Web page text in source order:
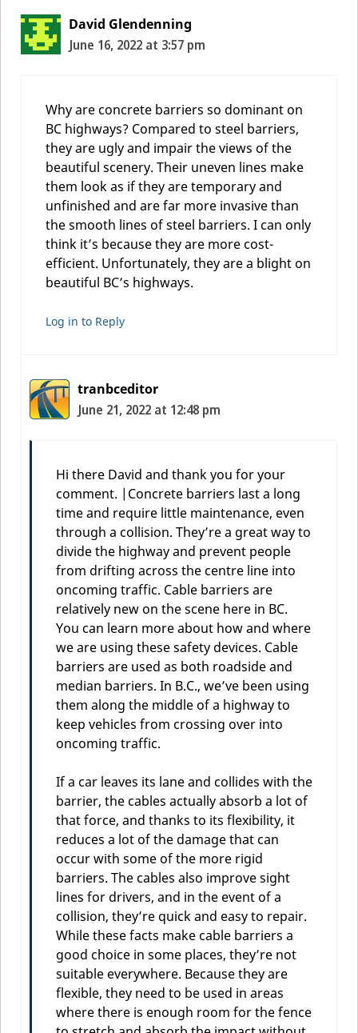
David Glendenning
June 16, 2022 at 3:57 pm
Why are concrete barriers so dominant on
BC highways? Compared to steel barriers,
they are ugly and impair the views of the
beautiful scenery. Their uneven lines make
them look as if they are temporary and
unfinished and are far more invasive than
the smooth lines of steel barriers. I can only
think it’s because they are more cost-
efficient. Unfortunately, they are a blight on
beautiful BC’s highways.
Log in to Reply
tranbceditor
June 21, 2022 at 12:48 pm
Hi there David and thank you for your
comment. |Concrete barriers last a long
time and require little maintenance, even
through a collision. They’re a great way to
divide the highway and prevent people
from drifting across the centre line into
oncoming traffic. Cable barriers are
relatively new on the scene here in BC.
You can learn more about how and where
we are using these safety devices. Cable
barriers are used as both roadside and
median barriers. In B.C., we’ve been using
them along the middle of a highway to
keep vehicles from crossing over into
oncoming traffic.
If a car leaves its lane and collides with the
barrier, the cables actually absorb a lot of
that force, and thanks to its flexibility, it
reduces a lot of the damage that can
occur with some of the more rigid
barriers. The cables also improve sight
lines for drivers, and in the event of a
collision, they’re quick and easy to repair.
While these facts make cable barriers a
good choice in some places, they’re not
suitable everywhere. Because they are
flexible, they need to be used in areas
where there is enough room for the fence